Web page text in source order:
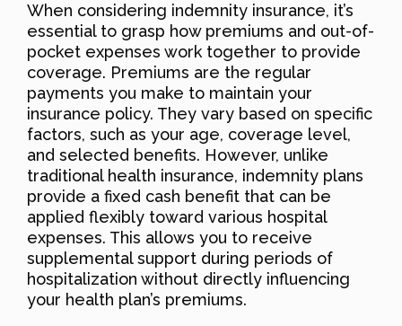
When considering indemnity insurance, it’s
essential to grasp how premiums and out-of-
pocket expenses work together to provide
coverage. Premiums are the regular
payments you make to maintain your
insurance policy. They vary based on specific
factors, such as your age, coverage level,
and selected benefits. However, unlike
traditional health insurance, indemnity plans
provide a fixed cash benefit that can be
applied flexibly toward various hospital
expenses. This allows you to receive
supplemental support during periods of
hospitalization without directly influencing
your health plan’s premiums.